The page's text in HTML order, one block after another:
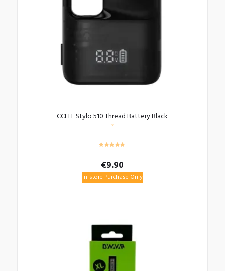
CCELL Stylo 510 Thread Battery Black
€9.90
In-store Purchase Only